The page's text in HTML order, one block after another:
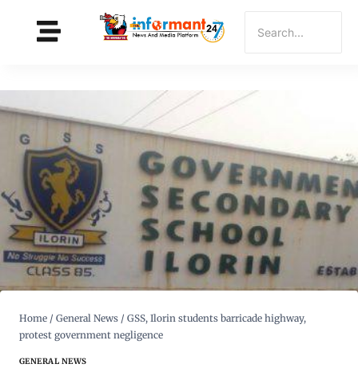
Home / General News / GSS, Ilorin students barricade highway,
protest government negligence
GENERAL NEWS